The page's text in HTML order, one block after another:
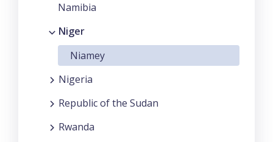
Namibia
Niger
Niamey
Nigeria
Republic of the Sudan
Rwanda